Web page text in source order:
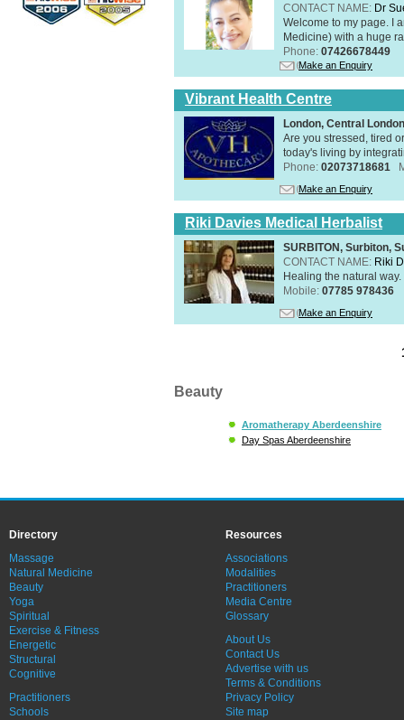
CONTACT NAME: Dr
Welcome to my page. I
Medicine) with a huge
Phone: 07426678449
Make an Enquiry
Vibrant Health Centre
London, Central
Are you stressed, tired
today's living by
Phone: 02073718681
Make an Enquiry
Riki Davies Medical Herbalist
SURBITON, Surbiton,
CONTACT NAME: Riki
Healing the natural
Mobile: 07785 978436
Make an Enquiry
Beauty
Aromatherapy Aberdeenshire
Day Spas Aberdeenshire
Directory
Massage
Natural Medicine
Beauty
Yoga
Spiritual
Exercise & Fitness
Energetic
Structural
Cognitive
Practitioners
Schools
Resources
Associations
Modalities
Practitioners
Media Centre
Glossary
About Us
Contact Us
Advertise with us
Terms & Conditions
Privacy Policy
Site map